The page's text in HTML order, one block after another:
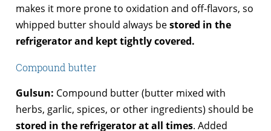
makes it more prone to oxidation and off-flavors, so
whipped butter should always bestored in the
refrigerator and kept tightly covered.
Compound butter
Gulsun: Compound butter (butter mixed with
herbs, garlic, spices, or other ingredients) should be
stored in the refrigerator at all times. Added